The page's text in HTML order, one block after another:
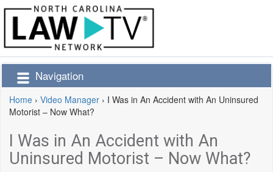
Navigation
Home › Video Manager › I Was in An Accident with An Uninsured
Motorist – Now What?
I Was in An Accident with An
Uninsured Motorist – Now What?